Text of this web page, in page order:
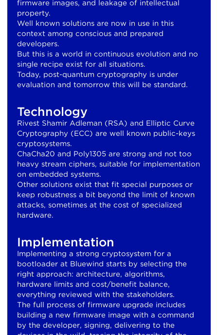
firmware images, and leakage of intellectual
property.
Well known solutions are now in use in this
context among conscious and prepared
developers.
But this is a world in continuous evolution and no
single recipe exist for all situations.
Today, post-quantum cryptography is under
evaluation and tomorrow this will be standard.
Technology
Rivest Shamir Adleman (RSA) and Elliptic Curve
Cryptography (ECC) are well known public-keys
cryptosystems.
ChaCha20 and Poly1305 are strong and not too
heavy stream ciphers, suitable for implementation
on embedded systems.
Other solutions exist that fit special purposes or
keep robustness a bit beyond the limit of known
attacks, sometimes at the cost of specialized
hardware.
Implementation
Implementing a strong cryptosystem for a
bootloader at Bluewind starts by selecting the
right approach: architecture, algorithms,
hardware limits and cost/benefit balance,
everything reviewed with the stakeholders.
The full process of firmware upgrade includes
building a new firmware image with a command
by the developer, signing, delivering to the